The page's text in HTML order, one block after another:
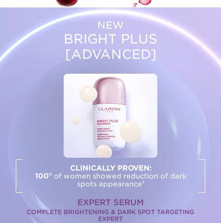
NEW
BRIGHT PLUS
[ADVANCED]
CLINICALLY PROVEN:
100%of women showed reduction of dark
spots appearance3
EXPERT SERUM
COMPLETE BRIGHTENING & DARK SPOT TARGETING
EXPERT